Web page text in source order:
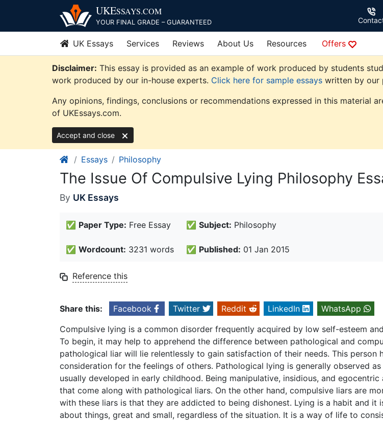
content
UKESSAYS.COM
YOUR FINAL GRADE – GUARANTEED
UK Essays Services Reviews About Us Resources Offers
Disclaimer: This essay is provided as an example of work produced by students
work produced by our in-house experts. Click here for sample essays written by our
Any opinions, findings, conclusions or recommendations expressed in this material
of UKEssays.com.
Accept and close
Essays Philosophy
The Issue Of Compulsive Lying Philosophy
By UK Essays
✅ Paper Type: Free Essay ✅ Subject: Philosophy
✅ Wordcount: 3231 words ✅ Published: 01 Jan 2015
Reference this
Share this: Facebook Twitter Reddit LinkedIn
WhatsApp
Compulsive lying is a common disorder frequently acquired by low self-esteem
To begin, it may help to apprehend the difference between pathological and
pathological liar will lie relentlessly to gain satisfaction of their needs. This person
consideration for the feelings of others. Pathological lying is generally observed
usually developed in early childhood. Being manipulative, insidious, and
that come along with pathological liars. On the other hand, compulsive liars are
with these liars is that they are addicted to being dishonest. Lying is a habit and it
about things, great and small, regardless of the situation. It is a way of life to